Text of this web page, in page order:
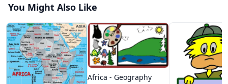
You Might Also Like
Africa - Geography